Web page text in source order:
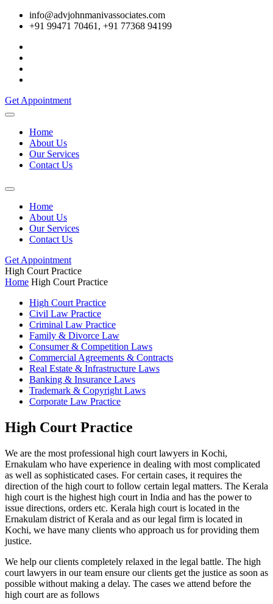
info@advjohnmanivassociates.com
+91 99471 70461, +91 77368 94199
Get Appointment
Home
About Us
Our Services
Contact Us
Home
About Us
Our Services
Contact Us
Get Appointment
High Court Practice
Home High Court Practice
High Court Practice
Civil Law Practice
Criminal Law Practice
Family & Divorce Law
Consumer & Competition Laws
Commercial Agreements & Contracts
Real Estate & Infrastructure Laws
Banking & Insurance Laws
Trademark & Copyright Laws
Corporate Law Practice
High Court Practice
We are the most professional high court lawyers in Kochi,
Ernakulam who have experience in dealing with most complicated
as well as sophisticated cases. For certain cases, it requires the
direction of the high court to follow certain legal matters. The Kerala
high court is the highest high court in India and has the power to
issue directions, orders etc. Kerala high court is located in the
Ernakulam district of Kerala and as our legal firm is located in
Kochi, we have many clients who approach us for providing them
justice.
We help our clients completely relaxed in the legal battle. The high
court lawyers in our team ensure our clients get the justice as soon as
possible without making a delay. The cases we attend before the
high court are as follows